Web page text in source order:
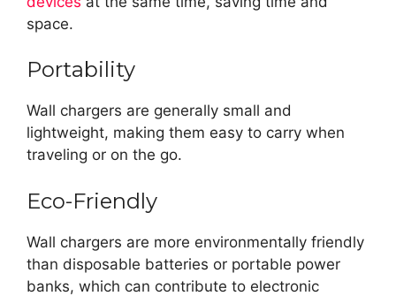
space.
Portability
Wall chargers are generally small and
lightweight, making them easy to carry when
traveling or on the go.
Eco-Friendly
Wall chargers are more environmentally friendly
than disposable batteries or portable power
banks, which can contribute to electronic